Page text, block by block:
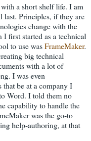
a short shelf life. I am
last. Principles, if they are
change with the
first started as a technical
to use wasFrameMaker.
big technical
with a lot of
I was even
that be at a company I
Word. I told them no
capability to handle the
was the go-to
help-authoring, at that